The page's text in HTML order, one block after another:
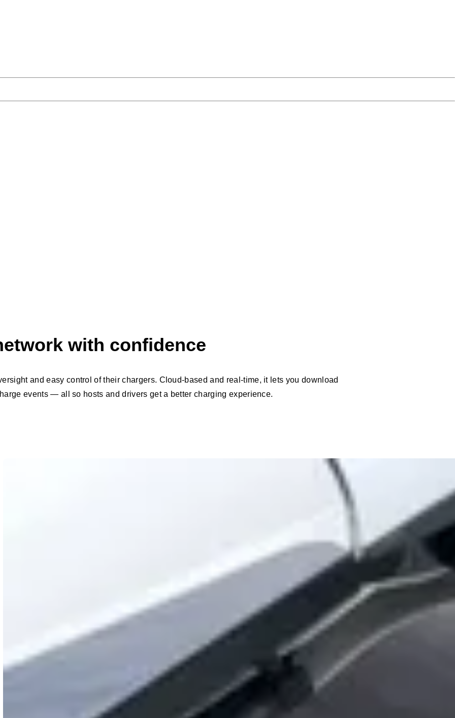
with confidence
and easy control of their chargers. Cloud-based and real-time, it lets you download
events — all so hosts and drivers get a better charging experience.
Cloud management with remote updates
24/7 Customer Support Center with action tracking
Blink Network Operations Center (NOC) actively monitoring the network
Secure, enterprise-grade infrastructure with geographically separated disaster recovery
Built-in feedback tools so hosts can tell us what’s working (or not)